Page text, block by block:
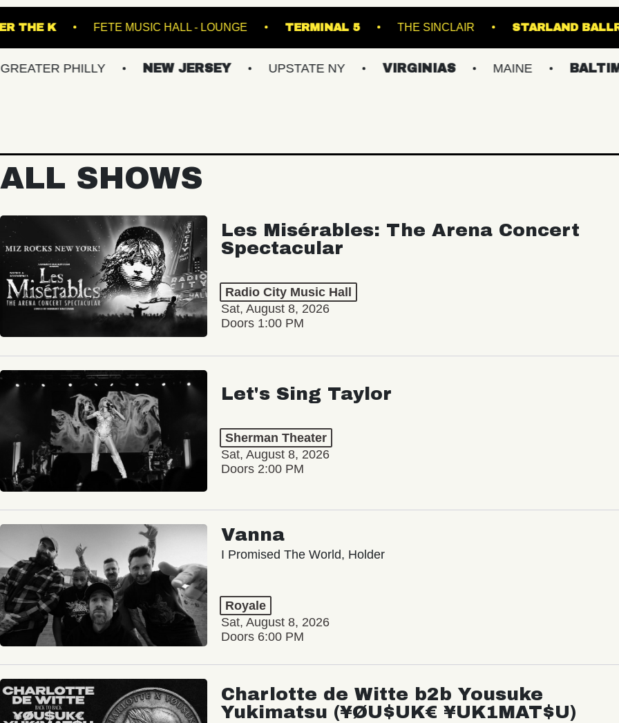
UNDER THE K FETE MUSIC HALL - LOUNGE TERMINAL 5 THE SINCLAIR
PHILLY NEW JERSEY UPSTATE NY VIRGINIAS MAINE BALTIMORE/
ALL SHOWS
Les Misérables: The Arena Concert
Spectacular
Radio City Music Hall
Sat, August 8, 2026
Doors 1:00 PM
Let's Sing Taylor
Sherman Theater
Sat, August 8, 2026
Doors 2:00 PM
Vanna
I Promised The World, Holder
Royale
Sat, August 8, 2026
Doors 6:00 PM
Charlotte de Witte b2b Yousuke
Yukimatsu (¥ØU$UK€ ¥UK1MAT$U)